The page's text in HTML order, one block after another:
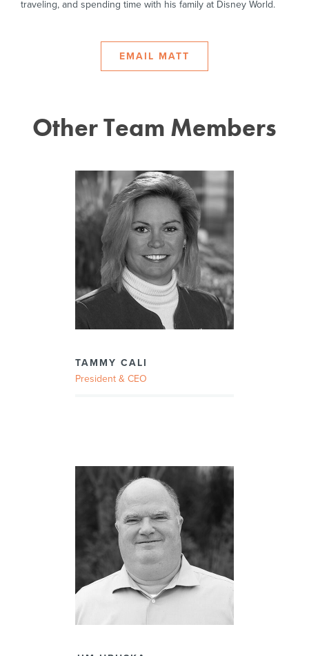
traveling, and spending time with his family at Disney World.
EMAIL MATT
Other Team Members
TAMMY CALI
President & CEO